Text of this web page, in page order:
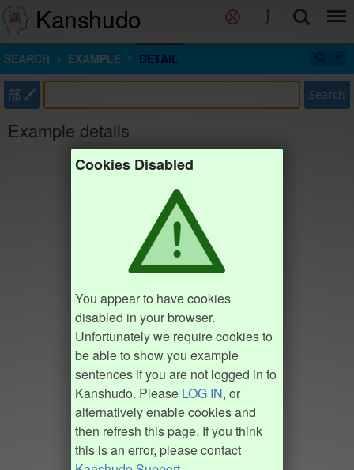
Kanshudo
SEARCH EXAMPLE DETAIL
部 Search
Example details
Cookies Disabled
You appear to have cookies
disabled in your browser.
Unfortunately we require cookies to
be able to show you example
sentences if you are not logged in to
Kanshudo. Please LOG IN, or
alternatively enable cookies and
then refresh this page. If you think
this is an error, please contact